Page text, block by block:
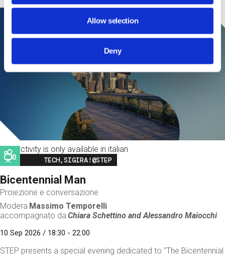
Allow selection
Deny
This activity is only available in italian
Image
TECH,SIGIRA!@STEP
Bicentennial Man
Proiezione e conversazione
Modera Massimo Temporelli
accompagnato da Chiara Schettino andAlessandro Maiocchi
10 Sep 2026 / 18:30 - 22:00
STEP presents a special evening dedicated to "The Bicentennial